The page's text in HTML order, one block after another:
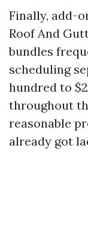
Finally, add-
Roof And
bundles
scheduling
hundred to
throughout
reasonable
already got